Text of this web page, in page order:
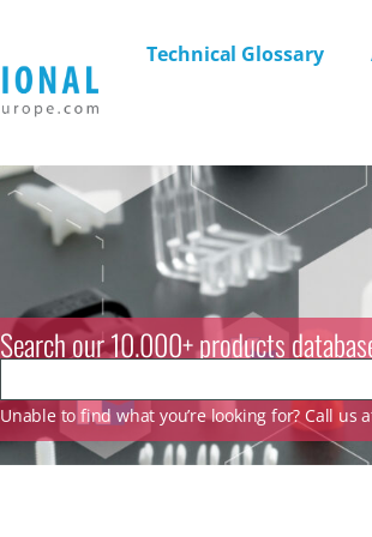
Technical Glossary
Search our 10.000+ products
Unable to find what you’re looking for? Call us